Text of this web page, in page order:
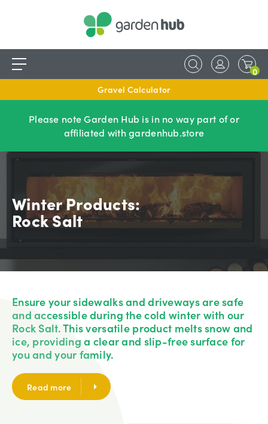
0
Gravel Calculator
Please note Garden Hub is in no way part of or
affiliated with gardenhub.store
Winter Products:
Rock Salt
Ensure your sidewalks and driveways are safe
and accessible during the cold winter with our
Rock Salt. This versatile product melts snow and
ice, providing a clear and slip-free surface for
you and your family.
Read more